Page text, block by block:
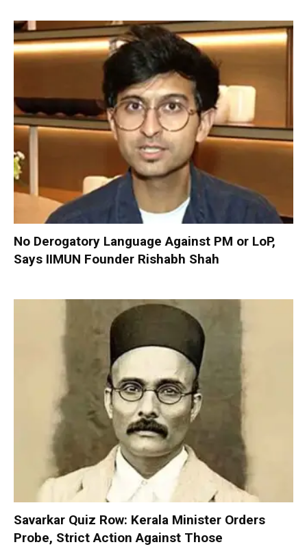
No Derogatory Language Against PM or LoP,
Says IIMUN Founder Rishabh Shah
Savarkar Quiz Row: Kerala Minister Orders
Probe, Strict Action Against Those